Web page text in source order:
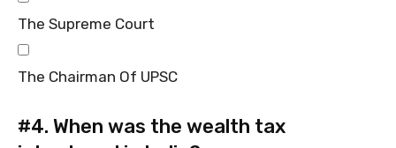
The Supreme Court
The Chairman Of UPSC
#4. When was the wealth tax